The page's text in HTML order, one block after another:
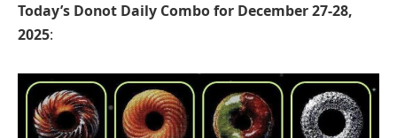
Today’s Donot Daily Combo for December27-28,
2025: